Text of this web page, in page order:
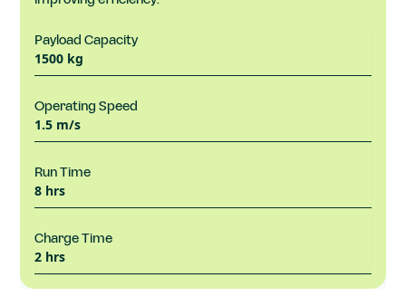
Payload Capacity
1500 kg
Operating Speed
1.5 m/s
Run Time
8 hrs
Charge Time
2 hrs